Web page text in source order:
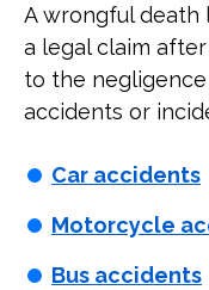
A wrongful death
a legal claim
to the
accidents or
Car accidents
Motorcycle
Bus accidents